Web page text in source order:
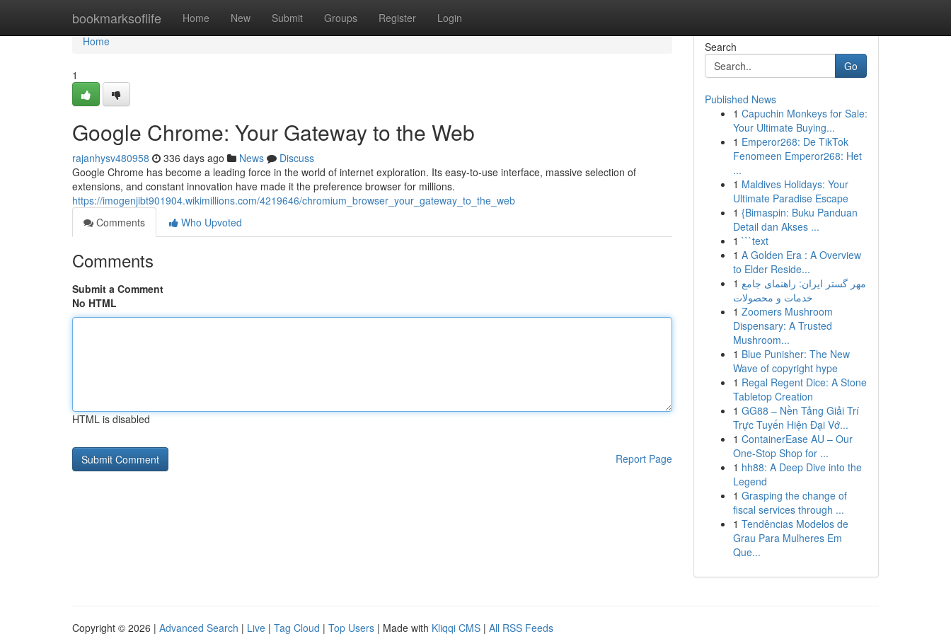
bookmarksoflife Home New Submit Groups Register Login
Home
Home
1
Google Chrome: Your Gateway to the Web
rajanhysv480958 336 days ago News
Discuss
Google Chrome has become a leading force in the world of internet exploration. Its easy-to-use interface, massive selection of
extensions, and constant innovation have made it the preference browser for millions.
https://imogenjibt901904.wikimillions.com/4219646/chromium_browser_your_gateway_to_the_web
Comments
Who Upvoted
Comments
Submit a Comment
No HTML
HTML is disabled
Report Page
Search
Go
Published News
1 Capuchin Monkeys for Sale:
Your Ultimate Buying...
1 Emperor268: De TikTok
Fenomeen Emperor268: Het
...
1 Maldives Holidays: Your
Ultimate Paradise Escape
1 {Bimaspin: Buku Panduan
Detail dan Akses ...
1 ```text
1 A Golden Era : A Overview
to Elder Reside...
1 مهر گستر ایران: راهنمای جامع
خدمات و محصولات
1 Zoomers Mushroom
Dispensary: A Trusted
Mushroom...
1 Blue Punisher: The New
Wave of copyright hype
1 Regal Regent Dice: A Stone
Tabletop Creation
1 GG88 – Nền Tảng Giải Trí
Trực Tuyến Hiện Đại Vớ...
1 ContainerEase AU – Our
One-Stop Shop for ...
1 hh88: A Deep Dive into the
Legend
1 Grasping the change of
fiscal services through ...
1 Tendências Modelos de
Grau Para Mulheres Em
Que...
Copyright © 2026 | Advanced Search | Live | Tag Cloud | Top Users | Made with Kliqqi CMS | All RSS Feeds